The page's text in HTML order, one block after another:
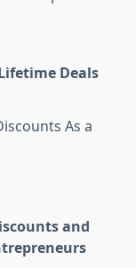
Deals
As a
and